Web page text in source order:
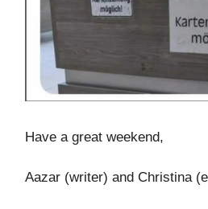
Have a great weekend,
Aazar (writer) and Christina